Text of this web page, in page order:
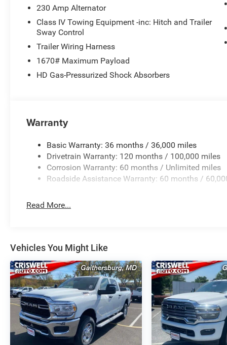
230 Amp Alternator
Class IV Towing Equipment -inc: Hitch and Trailer
Sway Control
Trailer Wiring Harness
1670# Maximum Payload
HD Gas-Pressurized Shock Absorbers
Warranty
Basic Warranty: 36 months / 36,000 miles
Drivetrain Warranty: 120 months / 100,000 miles
Corrosion Warranty: 60 months / Unlimited miles
Roadside Assistance Warranty: 60 months /
Read More...
Vehicles You Might Like